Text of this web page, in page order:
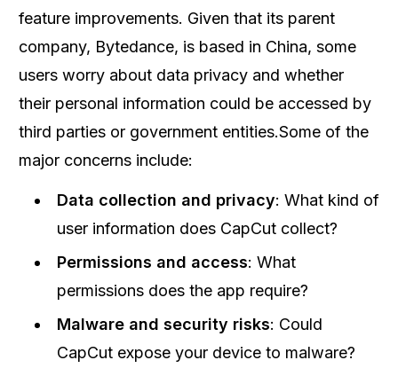
feature improvements. Given that its parent
company, Bytedance, is based in China, some
users worry about data privacy and whether
their personal information could be accessed by
third parties or government entities.Some of the
major concerns include:
Data collection and privacy: What kind of
user information does CapCut collect?
Permissions and access: What
permissions does the app require?
Malware and security risks: Could
CapCut expose your device to malware?